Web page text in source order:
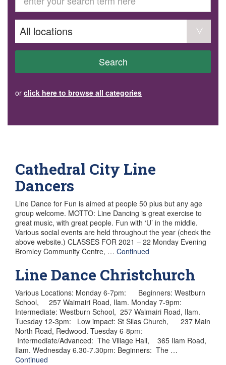
Volunteer
Become a member
Donate or make a bequest
AVS record of visits form
COURSES AND GROUPS
“Staying Safe” Driving Course
Steady as You Go – Falls Prevention
EVENTS
Community Health Team Client Referral
Search
or click here to browse all categories
Cathedral City Line
Dancers
Line Dance for Fun is aimed at people 50 plus but any age
group welcome. MOTTO: Line Dancing is great exercise to
great music, with great people. Fun with ‘U’ in the middle.
Various social events are held throughout the year (check the
above website.) CLASSES FOR 2021 – 22 Monday Evening
Bromley Community Centre, … Continued
Line Dance Christchurch
Various Locations: Monday 6-7pm: Beginners: Westburn
School, 257 Waimairi Road, Ilam. Monday 7-9pm:
Intermediate: Westburn School, 257 Waimairi Road, Ilam.
Tuesday 12-3pm: Low impact: St Silas Church, 237 Main
North Road, Redwood. Tuesday 6-8pm:
Intermediate/Advanced: The Village Hall, 365 Ilam Road,
Ilam. Wednesday 6.30-7.30pm: Beginners: The …
Continued